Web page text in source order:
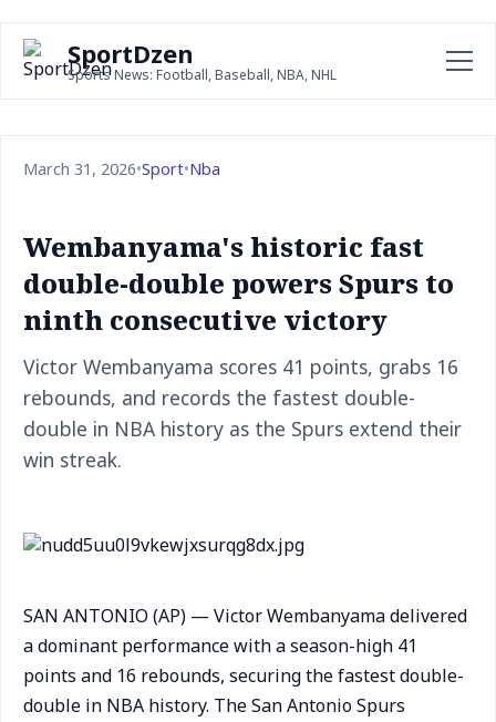
SportDzen
Sports News: Football, Baseball, NBA, NHL
March 31, 2026•Sport•Nba
Wembanyama's historic fast
double-double powers Spurs to
ninth consecutive victory
Victor Wembanyama scores 41 points, grabs 16
rebounds, and records the fastest double-
double in NBA history as the Spurs extend their
win streak.
SAN ANTONIO (AP) — Victor Wembanyama delivered
a dominant performance with a season-high 41
points and 16 rebounds, securing the fastest double-
double in NBA history. The San Antonio Spurs